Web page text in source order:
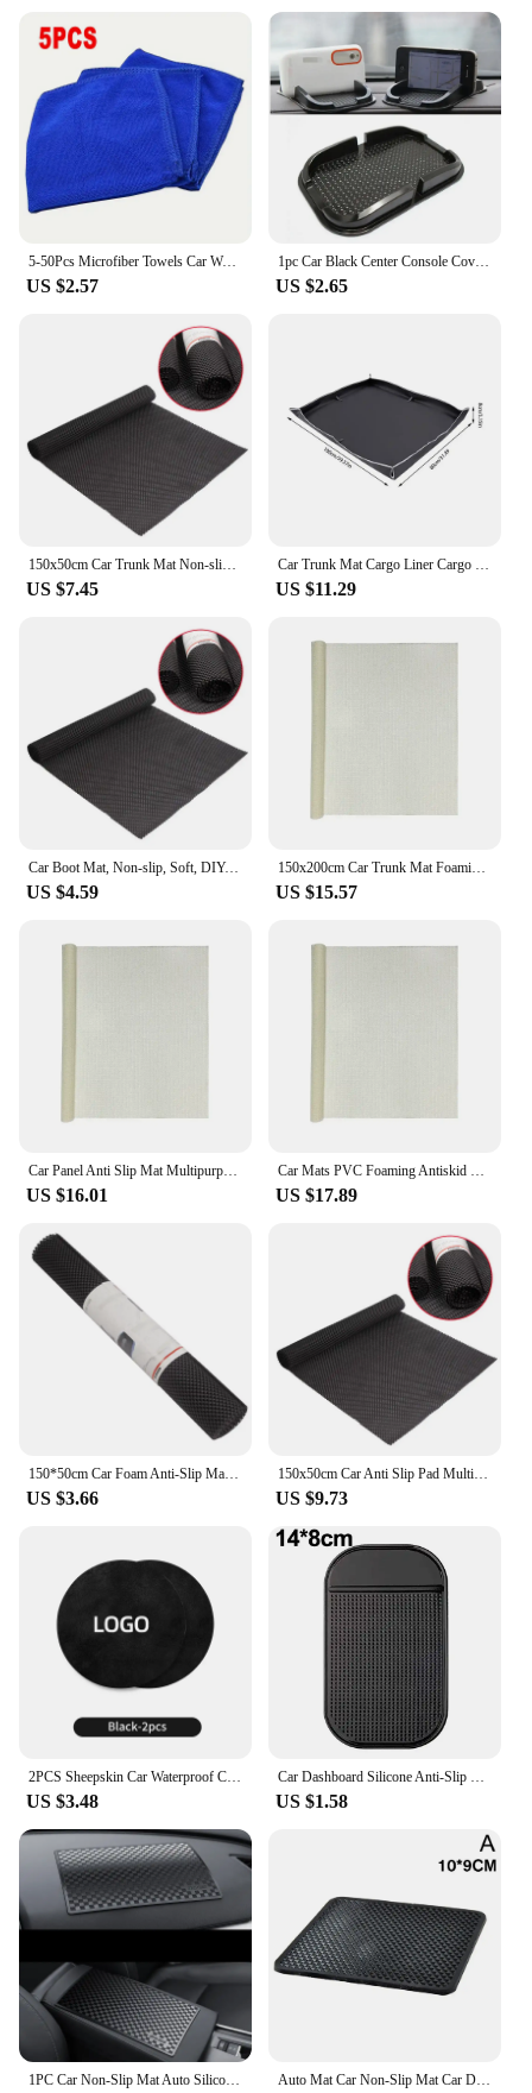
5-50Pcs Microfiber Towels Car Wash Drying Cloth Towel Household Cleaning Cloths Auto Detailing Polishing Cloth Home Clean Tools
US $2.57
1pc Car Black Center Console Cover Armrest Pad Cloth Cushion Auto Interior Accessories For Toyota Tundra 2014-2021 Accessories
US $2.65
150x50cm Car Trunk Mat Non-slip Soft DIY Free Cutting Easy To Clean Mat Outsize Mesh Fabric Mats PVC Foam Custom Anti Slip Mat
US $7.45
Car Trunk Mat Cargo Liner Cargo Liner Floor Mat Non-Slip 600D Oxford Cloth Cargo Liner Floor Mat for SUVs and Trucks
US $11.29
Car Boot Mat, Non-slip, Soft, DIY, Free Cutting, Easy To Clean, Large Mesh Fabric Mat, Custom PVC Foam Non-slip Mat 150cm X 50cm
US $4.59
150x200cm Car Trunk Mat Foaming Antiskid Mesh Net Cloth PVC Silica Gel Anti Slip Sofa Yoga Mat Carpet Car Cushion Bottom Cloth
US $15.57
Car Panel Anti Slip Mat Multipurpose Foaming Antiskid Mesh Net Cloth PVC Silica Gel Sofa Yoga Mat Carpet Car Accessories Gadgets
US $16.01
Car Mats PVC Foaming Antiskid Mesh Net Cloth Silicone Anti-Slip Storage Mat Auto Cushion Bottom Cloth Car Accessories Interior
US $17.89
150*50cm Car Foam Anti-Slip Mat for Auto Roof Trunk Mat Floor Kitchen Universal Mesh Fabric Pad Custom DIY Dashboard Mat
US $3.66
150x50cm Car Anti Slip Pad Multifunc Car Trunk Mat Soft DIY Free Cutting Easy Clean Outsize Mesh Fabric PVC Foam Anti Slip Mats
US $9.73
2PCS Sheepskin Car Waterproof Coaster For Hyun dai IX35 I30 I20 Kona Coupe Veloster I40 Tucson Getz Ioniq Sonata Elantra Solaris
US $3.48
Car Dashboard Silicone Anti-Slip Pad Phone Storage Holder Car Interior Storage Non-Slip Sticky Pad Phone Mount
US $1.58
1PC Car Non-Slip Mat Auto Silicone Interior Dashboard Phone Anti-Slip Storage Mat Pads For Car Mobile Phone Car Accessories Auto Mat Car Non-Slip Mat Car Dashboard Sticky Anti-Slip Mat Auto Silicone Interior Dashboard Phone Anti-Slip Pads Car Supplies